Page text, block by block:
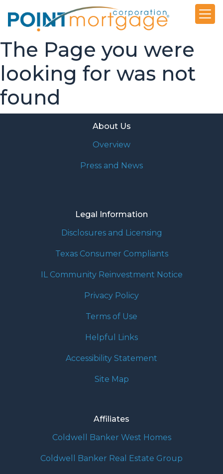
The Page you were
looking for was not
found
About Us
Overview
Press and News
Legal Information
Disclosures and Licensing
Texas Consumer Compliants
IL Community Reinvestment Notice
Privacy Policy
Terms of Use
Helpful Links
Accessibility Statement
Site Map
Affiliates
Coldwell Banker West Homes
Coldwell Banker Real Estate Group